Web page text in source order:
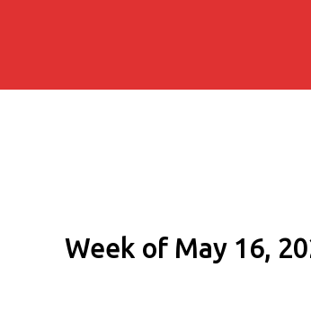
Week of May 16,